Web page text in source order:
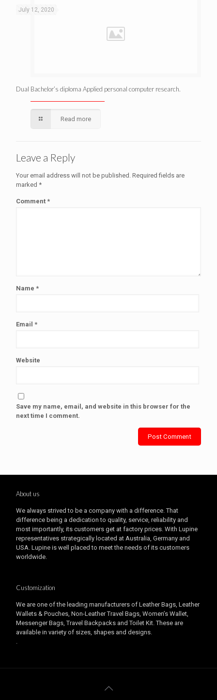
July 12, 2020
Dual Bachelor’s diploma Applied personal computer research.
Read more
Leave a Reply
Your email address will not be published. Required fields are
marked *
Comment *
Name *
Email *
Website
Save my name, email, and website in this browser for the
next time I comment.
About us
We always strived to be a company with a difference. That
difference being a dedication to quality, service, reliability and
most importantly, its customers get at factory prices. With Lupine
representatives strategically located at Australia, Germany and
USA. Lupine is well placed to meet the needs of its customers
worldwide.
Customization
We are one of the leading manufacturers of Leather Bags, Leather
Wallets & Pouches, Non-Leather Travel Bags, Women’s Wallet,
Messenger Bags, Travel Backpacks and Toilet Kit. These are
available in variety of sizes, shapes and designs.
.